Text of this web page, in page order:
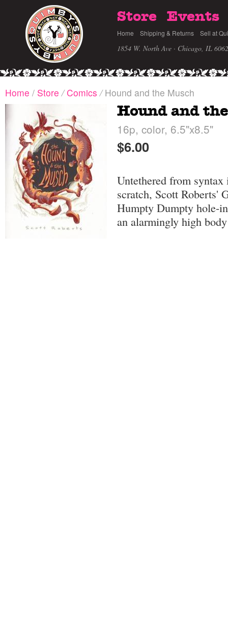
Store Events
Home Shipping & Returns Sell at
1854 W. North Ave · Chicago, IL
Home / Store / Comics /Hound and the Musch
Hound and
16p, color, 6.5"x8.5"
$6.00
Untethered from
scratch, Scott Roberts'
Humpty Dumpty hole-
an alarmingly high